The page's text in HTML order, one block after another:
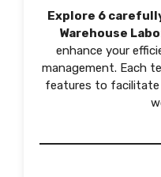
Explore 6
Warehouse
enhance your
management. Each
features to facilitate